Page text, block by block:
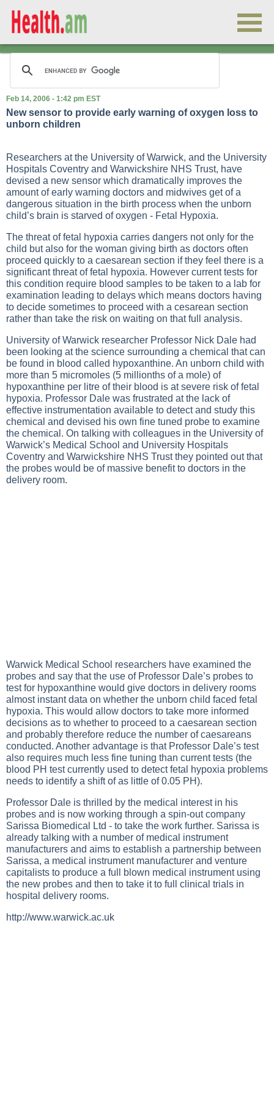
Feb 14, 2006 - 1:42 pm EST
New sensor to provide early warning of oxygen loss to
unborn children
Researchers at the University of Warwick, and the University
Hospitals Coventry and Warwickshire NHS Trust, have
devised a new sensor which dramatically improves the
amount of early warning doctors and midwives get of a
dangerous situation in the birth process when the unborn
child’s brain is starved of oxygen - Fetal Hypoxia.
The threat of fetal hypoxia carries dangers not only for the
child but also for the woman giving birth as doctors often
proceed quickly to a caesarean section if they feel there is a
significant threat of fetal hypoxia. However current tests for
this condition require blood samples to be taken to a lab for
examination leading to delays which means doctors having
to decide sometimes to proceed with a cesarean section
rather than take the risk on waiting on that full analysis.
University of Warwick researcher Professor Nick Dale had
been looking at the science surrounding a chemical that can
be found in blood called hypoxanthine. An unborn child with
more than 5 micromoles (5 millionths of a mole) of
hypoxanthine per litre of their blood is at severe risk of fetal
hypoxia. Professor Dale was frustrated at the lack of
effective instrumentation available to detect and study this
chemical and devised his own fine tuned probe to examine
the chemical. On talking with colleagues in the University of
Warwick’s Medical School and University Hospitals
Coventry and Warwickshire NHS Trust they pointed out that
the probes would be of massive benefit to doctors in the
delivery room.
Warwick Medical School researchers have examined the
probes and say that the use of Professor Dale’s probes to
test for hypoxanthine would give doctors in delivery rooms
almost instant data on whether the unborn child faced fetal
hypoxia. This would allow doctors to take more informed
decisions as to whether to proceed to a caesarean section
and probably therefore reduce the number of caesareans
conducted. Another advantage is that Professor Dale’s test
also requires much less fine tuning than current tests (the
blood PH test currently used to detect fetal hypoxia problems
needs to identify a shift of as little of 0.05 PH).
Professor Dale is thrilled by the medical interest in his
probes and is now working through a spin-out company
Sarissa Biomedical Ltd - to take the work further. Sarissa is
already talking with a number of medical instrument
manufacturers and aims to establish a partnership between
Sarissa, a medical instrument manufacturer and venture
capitalists to produce a full blown medical instrument using
the new probes and then to take it to full clinical trials in
hospital delivery rooms.
http://www.warwick.ac.uk